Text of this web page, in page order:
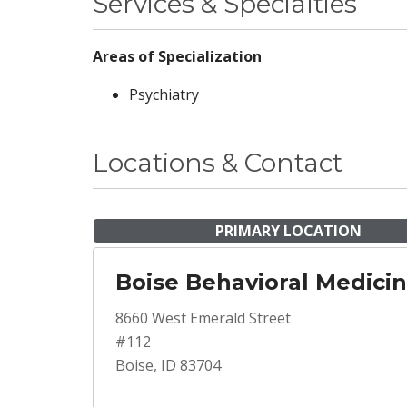
Areas of Specialization
Psychiatry
Locations & Contact
PRIMARY LOCATION
Boise Behavioral
8660 West Emerald Street
#112
Boise, ID 83704